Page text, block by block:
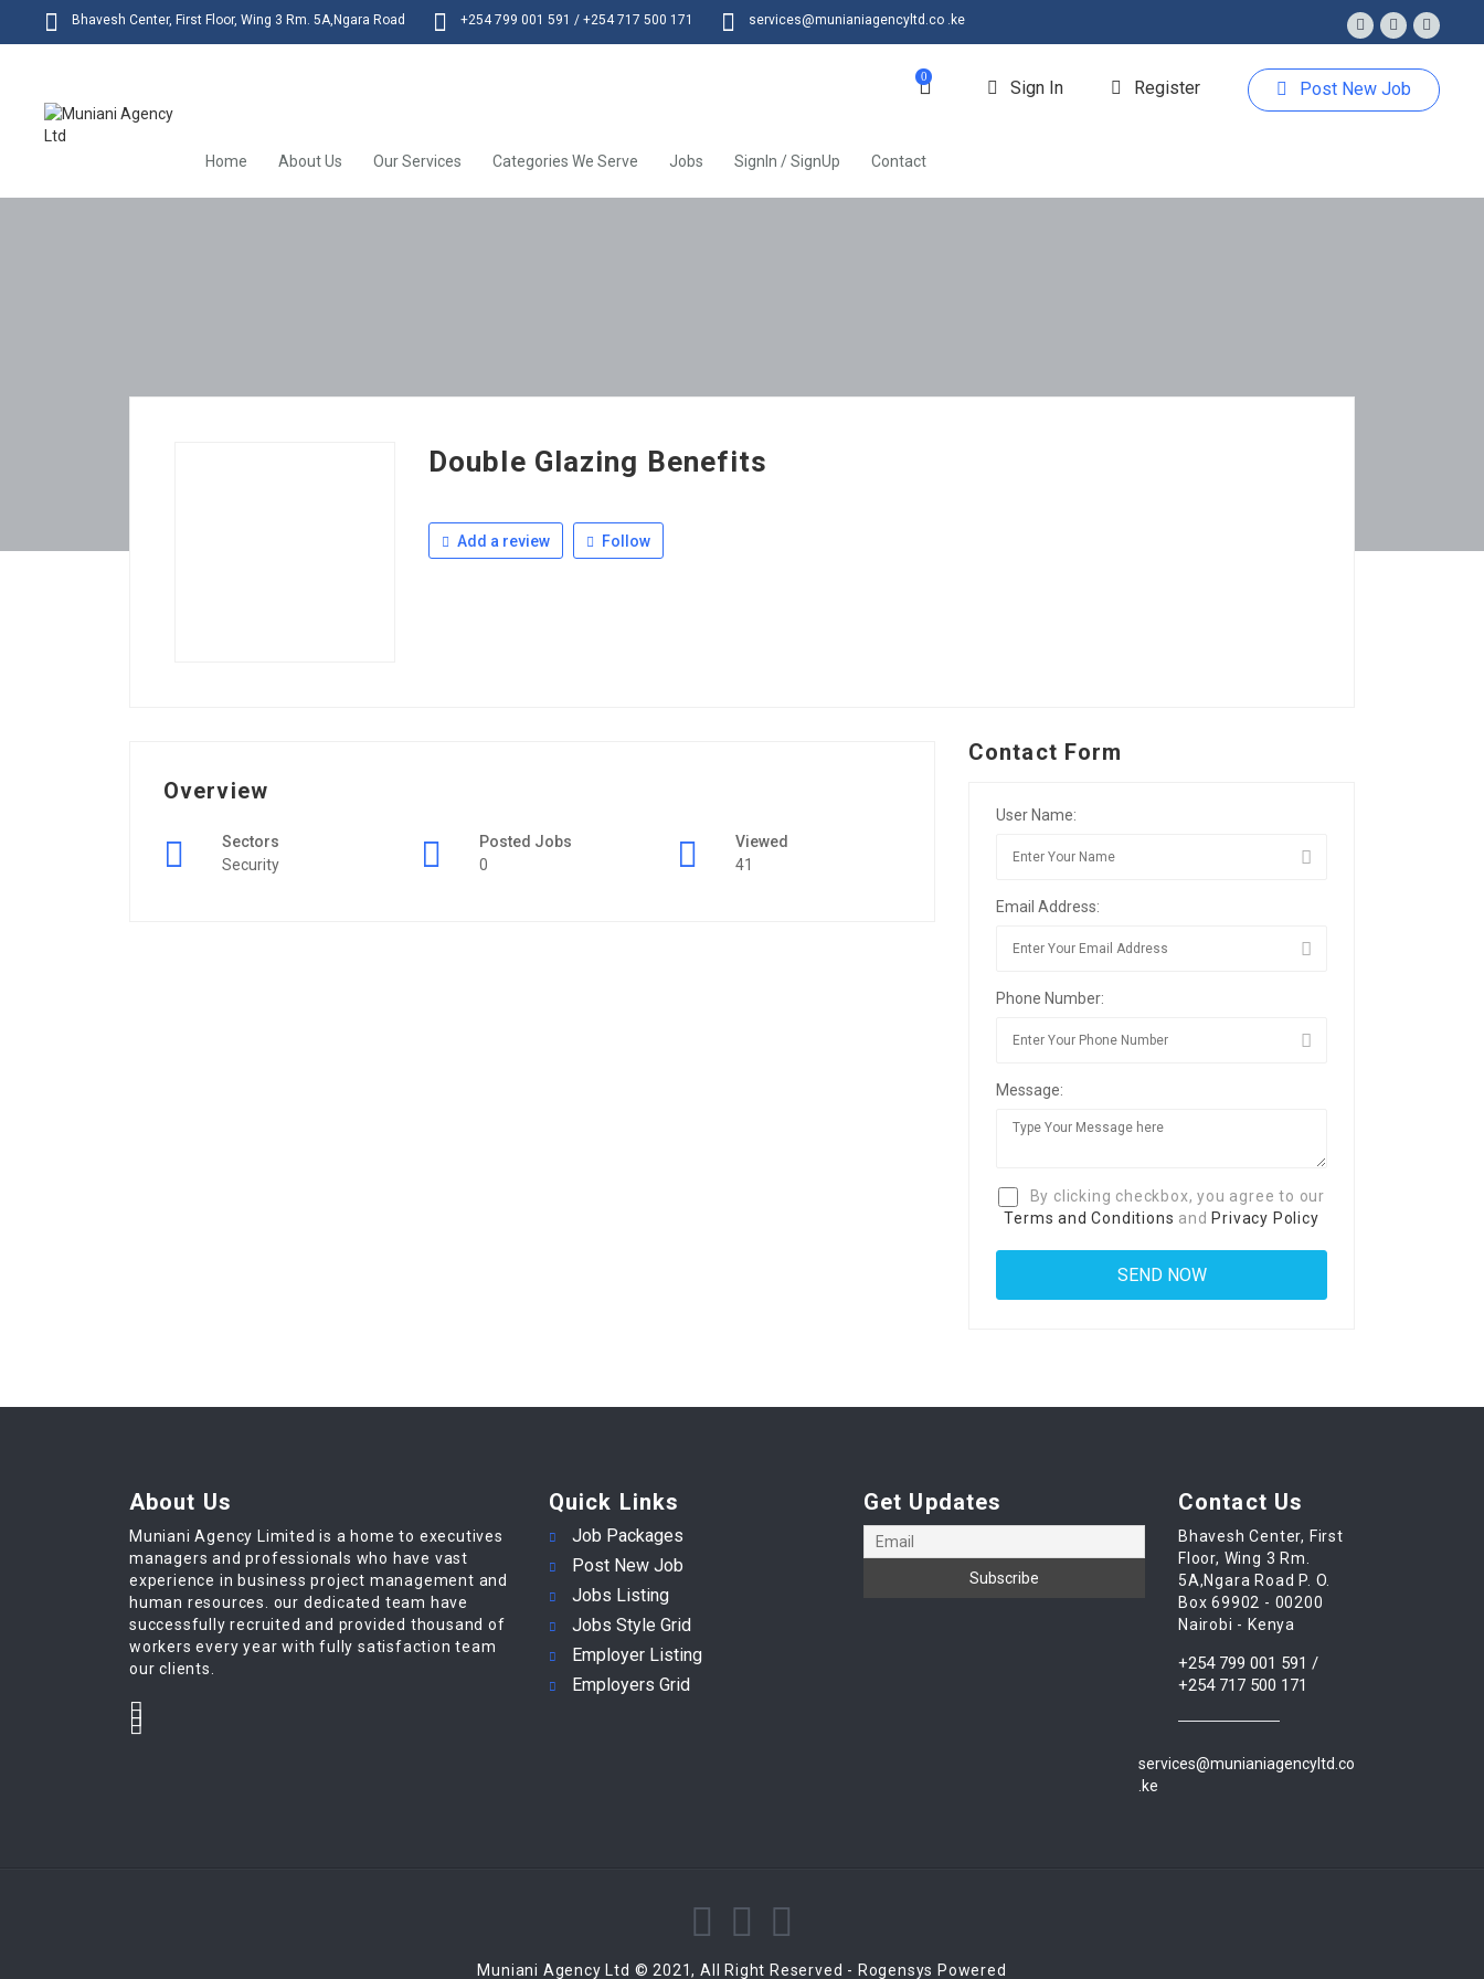
Bhavesh Center, First Floor, Wing 3 Rm. 5A,Ngara Road +254 799 001 591 / +254 717 500 171 services@munianiagencyltd.co .ke
0
Sign In Register Post New Job
Home About Us Our Services Categories We Serve Jobs SignIn / SignUp Contact
Double Glazing Benefits
Add a review Follow
Overview
Sectors
Security
Posted Jobs
0
Viewed
41
Contact Form
User Name:
Email Address:
Phone Number:
Message:
By clicking checkbox, you agree to our
Terms and Conditions and Privacy Policy
About Us
Muniani Agency Limited is a home to executives
managers and professionals who have vast
experience in business project management and
human resources. our dedicated team have
successfully recruited and provided thousand of
workers every year with fully satisfaction team
our clients.
Quick Links
Job Packages
Post New Job
Jobs Listing
Jobs Style Grid
Employer Listing
Employers Grid
Get Updates Contact Us
Bhavesh Center, First
Floor, Wing 3 Rm.
5A,Ngara Road P. O.
Box 69902 - 00200
Nairobi - Kenya
+254 799 001 591 /
+254 717 500 171
services@munianiagencyltd.co
.ke
Muniani Agency Ltd © 2021, All Right Reserved - Rogensys Powered